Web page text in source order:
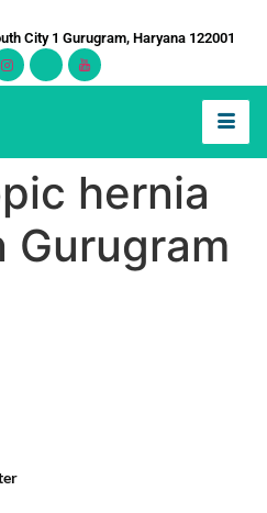
City 1 Gurugram, Haryana 122001
hernia
Gurugram